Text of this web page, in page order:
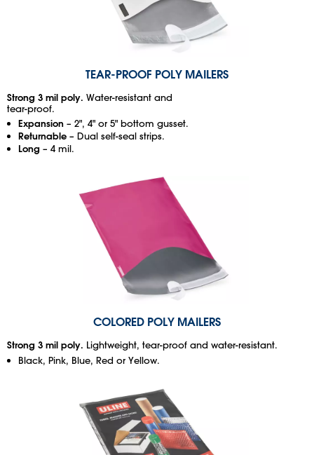
TEAR-PROOF POLY MAILERS
Strong 3 mil poly. Water-resistant and
tear-proof.
Expansion – 2", 4" or 5" bottom gusset.
Returnable – Dual self-seal strips.
Long – 4 mil.
COLORED POLY MAILERS
Strong 3 mil poly. Lightweight, tear-proof and water-resistant.
Black, Pink, Blue, Red or Yellow.